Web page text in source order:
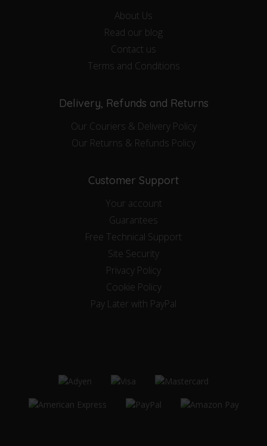
About Us
Read our blog
Contact us
Terms and Conditions
Delivery, Refunds and Returns
Our Couriers & Delivery Policy
Our Returns & Refunds Policy
Customer Support
Your account
Guarantees
Free Technical Support
Site Security
Privacy Policy
Cookie Policy
Pay Later with PayPal